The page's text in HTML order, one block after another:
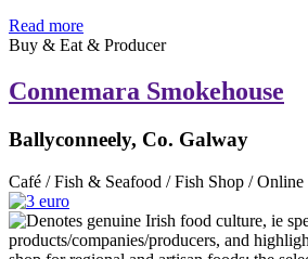
Read more
Buy & Eat & Producer
Connemara Smokehouse
Ballyconneely, Co. Galway
Café / Fish & Seafood / Fish Shop / Online